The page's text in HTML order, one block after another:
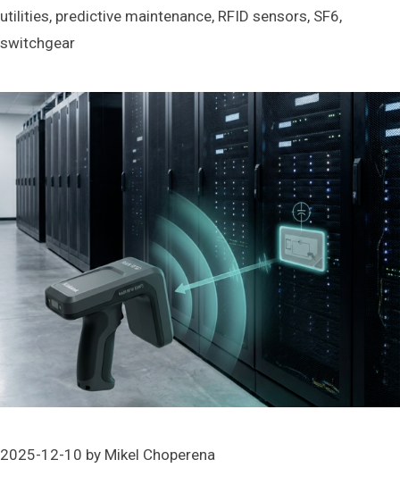
utilities, predictive maintenance, RFID sensors, SF6,
switchgear
2025-12-10 by Mikel Choperena